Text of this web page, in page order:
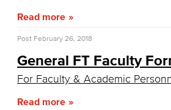
Center for Teaching & Learning
Administrative & Business
Read more
Post February 26, 2018
General FT Faculty
For Faculty & Academic
Read more